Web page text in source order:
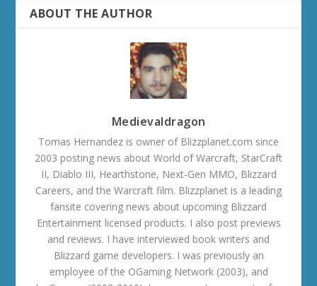
ABOUT THE AUTHOR
Medievaldragon
Tomas Hernandez is owner of Blizzplanet.com since
2003 posting news about World of Warcraft, StarCraft
II, Diablo III, Hearthstone, Next-Gen MMO, Blizzard
Careers, and the Warcraft film. Blizzplanet is a leading
fansite covering news about upcoming Blizzard
Entertainment licensed products. I also post previews
and reviews. I have interviewed book writers and
Blizzard game developers. I was previously an
employee of the OGaming Network (2003), and